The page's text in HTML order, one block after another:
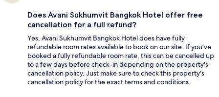
Does Avani Sukhumvit Bangkok Hotel offer free
cancellation for a full refund?
Yes, Avani Sukhumvit Bangkok Hotel does have fully
refundable room rates available to book on our site. If you’ve
booked a fully refundable room rate, this can be cancelled up
to a few days before check-in depending on the property's
cancellation policy. Just make sure to check this property's
cancellation policy for the exact terms and conditions.